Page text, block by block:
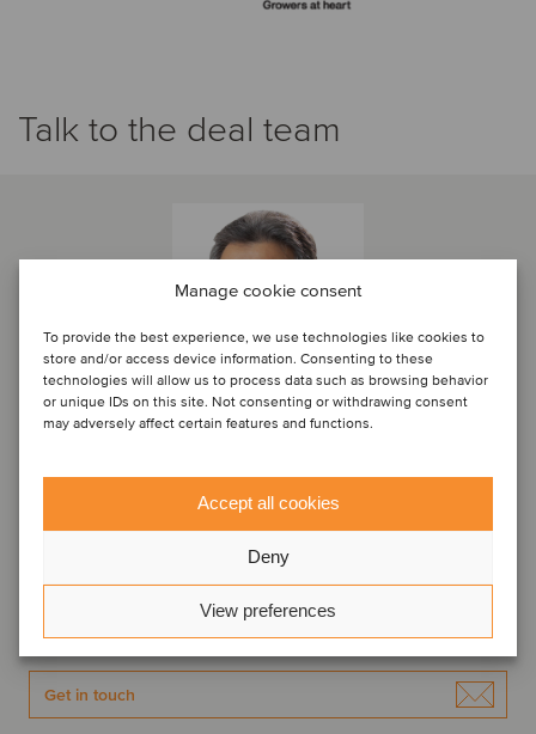
Manage cookie consent
To provide the best experience, we use technologies like cookies to
store and/or access device information. Consenting to these
technologies will allow us to process data such as browsing behavior
or unique IDs on this site. Not consenting or withdrawing consent
may adversely affect certain features and functions.
Accept all cookies
Deny
View preferences
Talk to the deal team
Eduardo Campos
Partner
View profile
Get in touch